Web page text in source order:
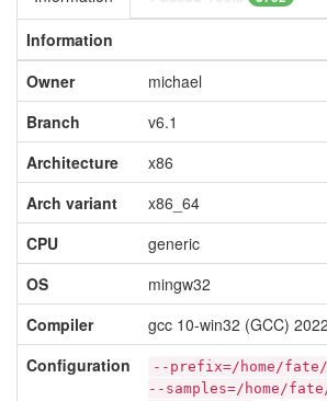
Information
Owner
michael
Branch
v6.1
Architecture
x86
Arch variant
x86_64
CPU
generic
OS
mingw32
Compiler
gcc 10-win32 (GCC)
Configuration
--prefix=/home/fate/
--samples=/home/